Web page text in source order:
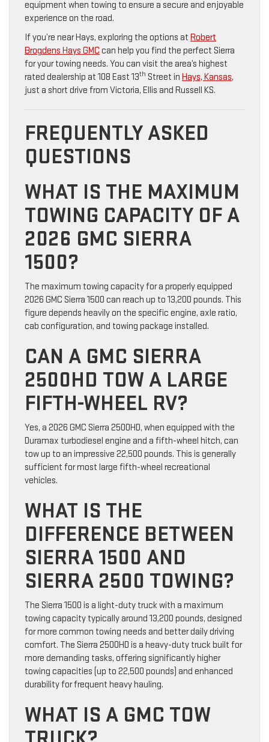
equipment when towing to ensure a secure and enjoyable
experience on the road.
If you’re near Hays, exploring the options at Robert
Brogdens Hays GMC can help you find the perfect Sierra
for your towing needs. You can visit the area’s highest
rated dealership at 108 East 13th Street in Hays, Kansas,
just a short drive from Victoria, Ellis and Russell KS.
FREQUENTLY ASKED
QUESTIONS
WHAT IS THE MAXIMUM
TOWING CAPACITY OF A
2026 GMC SIERRA
1500?
The maximum towing capacity for a properly equipped
2026 GMC Sierra 1500 can reach up to 13,200 pounds. This
figure depends heavily on the specific engine, axle ratio,
cab configuration, and towing package installed.
CAN A GMC SIERRA
2500HD TOW A LARGE
FIFTH-WHEEL RV?
Yes, a 2026 GMC Sierra 2500HD, when equipped with the
Duramax turbodiesel engine and a fifth-wheel hitch, can
tow up to an impressive 22,500 pounds. This is generally
sufficient for most large fifth-wheel recreational
vehicles.
WHAT IS THE
DIFFERENCE BETWEEN
SIERRA 1500 AND
SIERRA 2500 TOWING?
The Sierra 1500 is a light-duty truck with a maximum
towing capacity typically around 13,200 pounds, designed
for more common towing needs and better daily driving
comfort. The Sierra 2500HD is a heavy-duty truck built for
more demanding tasks, offering significantly higher
towing capacities (up to 22,500 pounds) and enhanced
durability for frequent heavy hauling.
WHAT IS A GMC TOW